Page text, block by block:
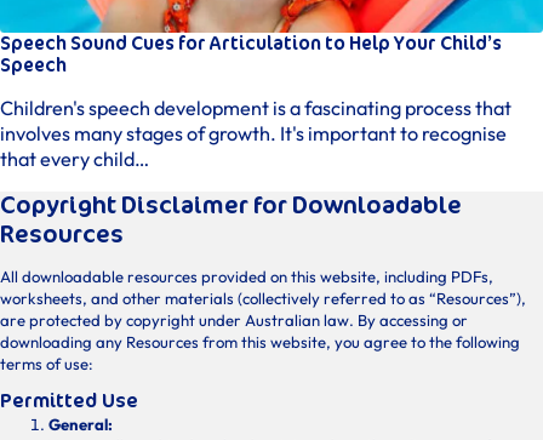
Speech Sound Cues for Articulation to Help Your Child’s
Speech
Children's speech development is a fascinating process that
involves many stages of growth. It's important to recognise
that every child…
Copyright Disclaimer for Downloadable
Resources
All downloadable resources provided on this website, including PDFs,
worksheets, and other materials (collectively referred to as “Resources”),
are protected by copyright under Australian law. By accessing or
downloading any Resources from this website, you agree to the following
terms of use:
Permitted Use
General: